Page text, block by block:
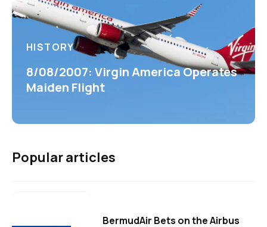
HISTORY
8/08/2007: Virgin America Operates
Maiden Flight
Popular articles
BermudAir Bets on the Airbus